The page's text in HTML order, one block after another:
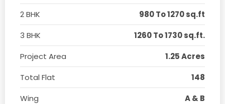
2 BHK
980 To 1270 sq.ft
3 BHK
1260 To 1730 sq.ft.
Project Area
1.25 Acres
Total Flat
148
Wing
A & B